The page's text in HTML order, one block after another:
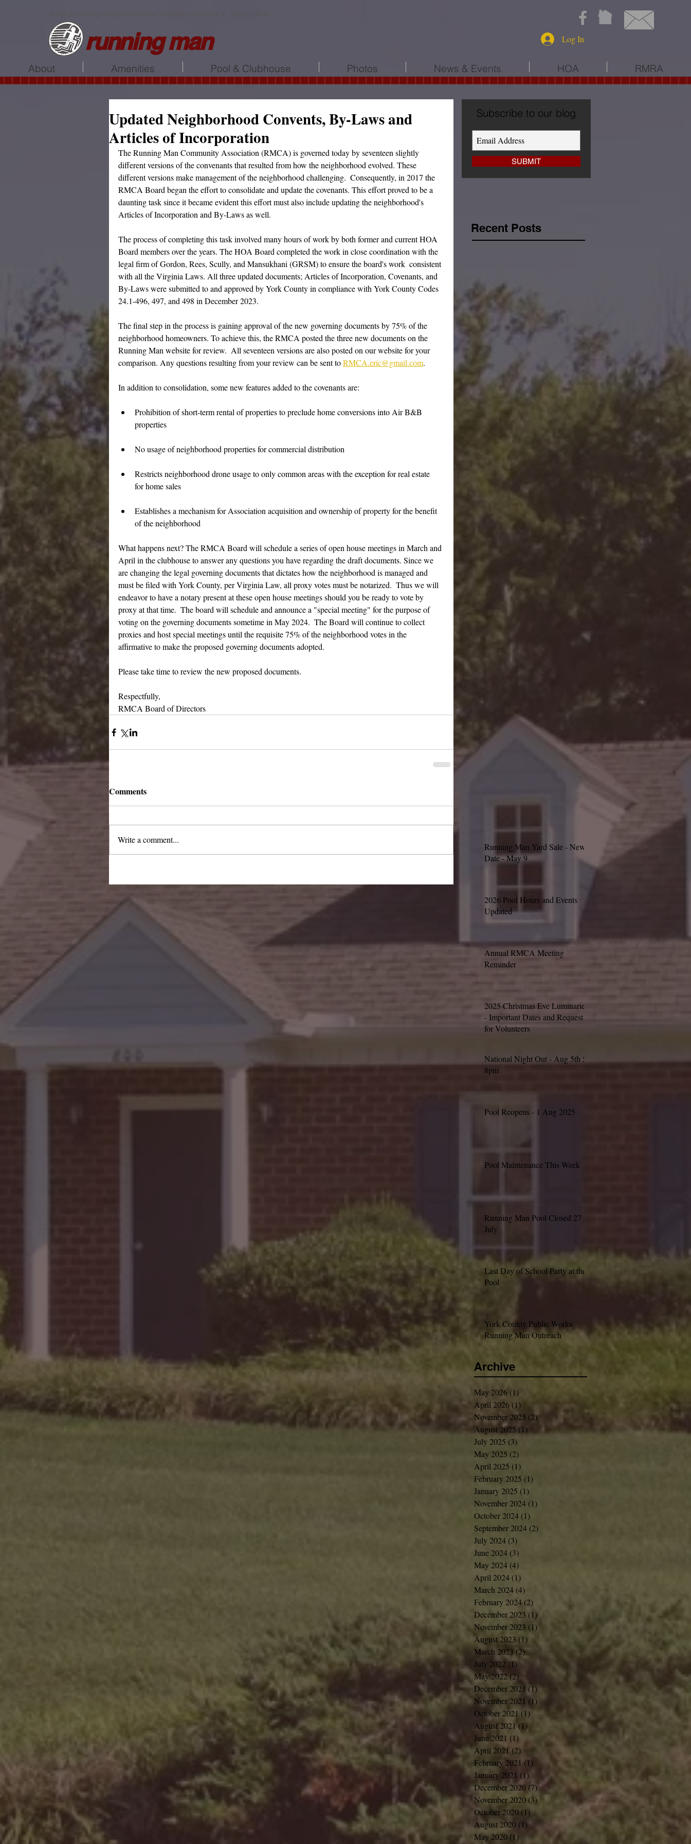
About Amenities Pool & Clubhouse Photos News & Events HOA RMRA
running man Log In
Updated Neighborhood Convents, By-Laws and
Articles of Incorporation
The Running Man Community Association (RMCA) is governed today by seventeen slightly
different versions of the convenants that resulted from how the neighborhood evolved. These
different versions make management of the neighborhood challenging.  Consequently, in 2017 the
RMCA Board began the effort to consolidate and update the covenants. This effort proved to be a
daunting task since it became evident this effort must also include updating the neighborhood's
Articles of Incorporation and By-Laws as well.
The process of completing this task involved many hours of work by both former and current HOA
Board members over the years. The HOA Board completed the work in close coordination with the
legal firm of Gordon, Rees, Scully, and Mansukhani (GRSM) to ensure the board's work  consistent
with all the Virginia Laws. All three updated documents; Articles of Incorporation, Covenants, and
By-Laws were submitted to and approved by York County in compliance with York County Codes
24.1-496, 497, and 498 in December 2023.
The final step in the process is gaining approval of the new governing documents by 75% of the
neighborhood homeowners. To achieve this, the RMCA posted the three new documents on the
Running Man website for review.  All seventeen versions are also posted on our website for your
comparison. Any questions resulting from your review can be sent to RMCA.eric@gmail.com.
In addition to consolidation, some new features added to the covenants are:
Prohibition of short-term rental of properties to preclude home conversions into Air B&B
properties
No usage of neighborhood properties for commercial distribution
Restricts neighborhood drone usage to only common areas with the exception for real estate
for home sales
Establishes a mechanism for Association acquisition and ownership of property for the benefit
of the neighborhood
What happens next? The RMCA Board will schedule a series of open house meetings in March and
April in the clubhouse to answer any questions you have regarding the draft documents. Since we
are changing the legal governing documents that dictates how the neighborhood is managed and
must be filed with York County, per Virginia Law, all proxy votes must be notarized.  Thus we will
endeavor to have a notary present at these open house meetings should you be ready to vote by
proxy at that time.  The board will schedule and announce a "special meeting" for the purpose of
voting on the governing documents sometime in May 2024.  The Board will continue to collect
proxies and host special meetings until the requisite 75% of the neighborhood votes in the
affirmative to make the proposed governing documents adopted.
Please take time to review the new proposed documents.
Respectfully,
RMCA Board of Directors
Comments
Write a comment...
Subscribe to our blog
SUBMIT
Recent Posts
Running Man Yard Sale - New
Date - May 9
2026 Pool Hours and Events
Updated
Annual RMCA Meeting
Reminder
2025 Christmas Eve Luminaries
- Important Dates and Request
for Volunteers
National Night Out - Aug 5th 5-
8pm
Pool Reopens - 1 Aug 2025
Pool Maintenance This Week
Running Man Pool Closed 27
July
Last Day of School Party at the
Pool
York County Public Works
Running Man Outreach
Archive
May 2026 (1)
April 2026 (1) 1 post
November 2025 (2)2 posts
August 2025 (1)
July 2025 (3)
May 2025 (2)
April 2025 (1)
February 2025 (1)
January 2025 (1)
November 2024 (1)
October 2024 (1)
September 2024 (2)
July 2024 (3)
June 2024 (3)
May 2024 (4)
April 2024 (1)
March 2024 (4)
February 2024 (2)
December 2023 (1)
November 2023 (1)
August 2023 (1) 1 post
March 2023 (2)2 posts
July 2022 (1)1 post
May 2022(2)
December 2021 (1)1 post
November 2021 (1) 1 post
October 2021 (1)
August 2021 (1)1 post
June 2021 (1)
April 2021 (2)
February 2021 (1) 1 post
January 2021 (1) 1 post
December 2020 (7) 7 posts
November 2020(3) 3 posts
October 2020(1)1 post
August 2020 (1)1 post
May 2020 (1) 1 post